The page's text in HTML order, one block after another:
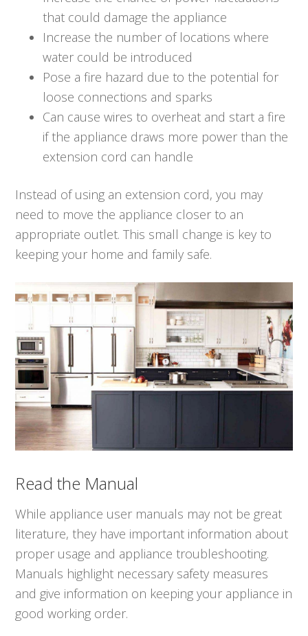
that could damage the appliance
Increase the number of locations where
water could be introduced
Pose a fire hazard due to the potential for
loose connections and sparks
Can cause wires to overheat and start a fire
if the appliance draws more power than the
extension cord can handle
Instead of using an extension cord, you may
need to move the appliance closer to an
appropriate outlet. This small change is key to
keeping your home and family safe.
Read the Manual
While appliance user manuals may not be great
literature, they have important information about
proper usage and appliance troubleshooting.
Manuals highlight necessary safety measures
and give information on keeping your appliance in
good working order.